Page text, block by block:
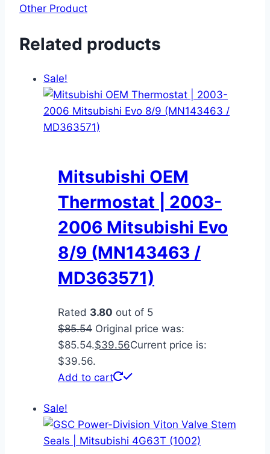
Other Product
Related products
Sale!
Mitsubishi OEM
Thermostat | 2003-
2006 Mitsubishi Evo
8/9 (MN143463 /
MD363571)
Rated 3.80 out of 5
$85.54 Original price was:
$85.54.$39.56Current price is:
$39.56.
Add to cart
Sale!